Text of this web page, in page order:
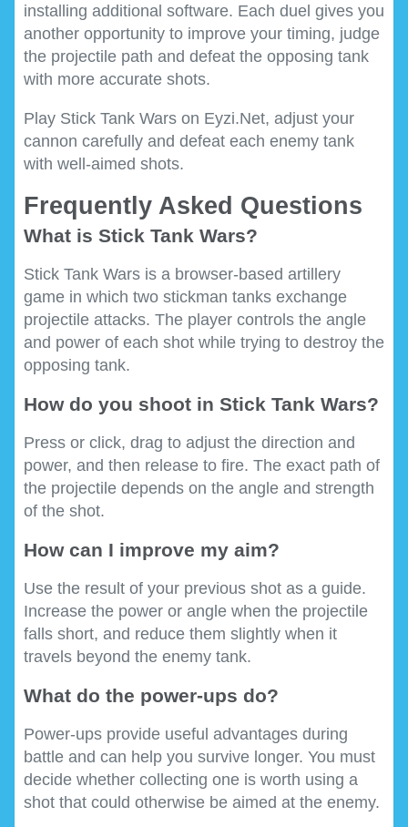
installing additional software. Each duel gives you
another opportunity to improve your timing, judge
the projectile path and defeat the opposing tank
with more accurate shots.
Play Stick Tank Wars on Eyzi.Net, adjust your
cannon carefully and defeat each enemy tank
with well-aimed shots.
Frequently Asked Questions
What is Stick Tank Wars?
Stick Tank Wars is a browser-based artillery
game in which two stickman tanks exchange
projectile attacks. The player controls the angle
and power of each shot while trying to destroy the
opposing tank.
How do you shoot in Stick Tank Wars?
Press or click, drag to adjust the direction and
power, and then release to fire. The exact path of
the projectile depends on the angle and strength
of the shot.
How can I improve my aim?
Use the result of your previous shot as a guide.
Increase the power or angle when the projectile
falls short, and reduce them slightly when it
travels beyond the enemy tank.
What do the power-ups do?
Power-ups provide useful advantages during
battle and can help you survive longer. You must
decide whether collecting one is worth using a
shot that could otherwise be aimed at the enemy.